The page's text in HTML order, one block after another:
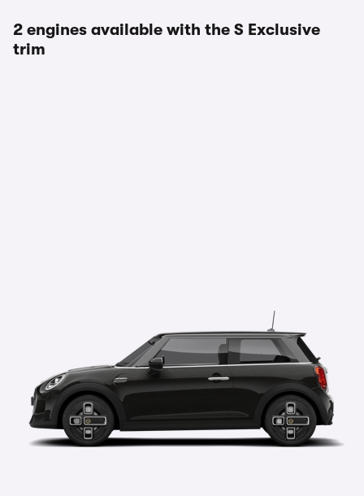
2 engines available with the S Exclusive
trim